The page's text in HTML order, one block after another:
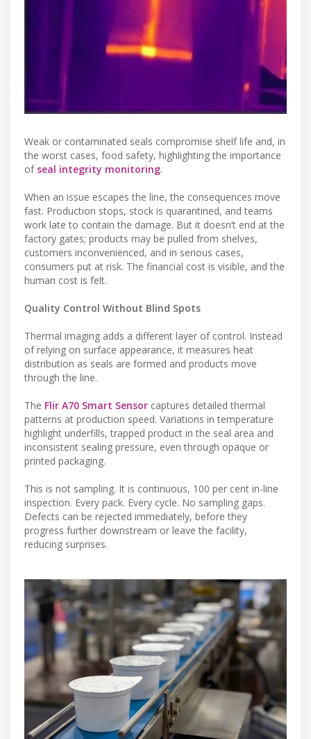
Weak or contaminated seals compromise shelf life and, in
the worst cases, food safety, highlighting the importance
of seal integrity monitoring.
When an issue escapes the line, the consequences move
fast. Production stops, stock is quarantined, and teams
work late to contain the damage. But it doesn’t end at the
factory gates; products may be pulled from shelves,
customers inconvenienced, and in serious cases,
consumers put at risk. The financial cost is visible, and the
human cost is felt.
Quality Control Without Blind Spots
Thermal imaging adds a different layer of control. Instead
of relying on surface appearance, it measures heat
distribution as seals are formed and products move
through the line.
The Flir A70 Smart Sensor captures detailed thermal
patterns at production speed. Variations in temperature
highlight underfills, trapped product in the seal area and
inconsistent sealing pressure, even through opaque or
printed packaging.
This is not sampling. It is continuous, 100 per cent in-line
inspection. Every pack. Every cycle. No sampling gaps.
Defects can be rejected immediately, before they
progress further downstream or leave the facility,
reducing surprises.